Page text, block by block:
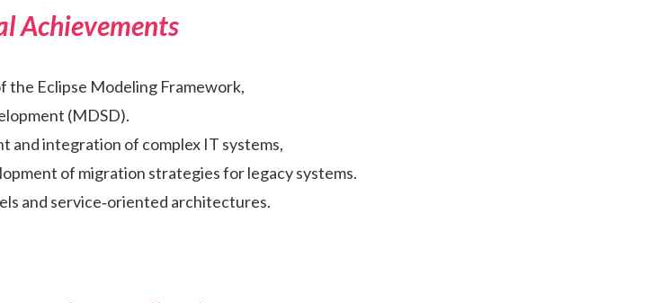
Achievements
Eclipse Modeling Framework,
(MDSD).
and integration of complex IT systems,
of migration strategies for legacy systems.
and service‑oriented architectures.